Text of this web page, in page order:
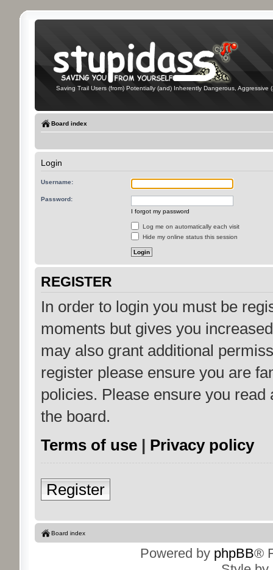
Saving Trail Users (from) Potentially (and) Inherently Dangerous, Aggressive
Board index
Login
Username:
Password:
I forgot my password
Log me on automatically each visit
Hide my online status this session
REGISTER
In order to login you must be
moments but gives you
may also grant additional
register please ensure you are
policies. Please ensure you
the board.
Terms of use| Privacy policy
Register
Board index
Powered by phpBB®